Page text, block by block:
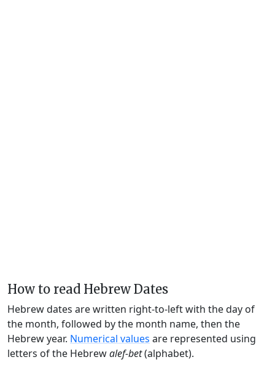
How to read Hebrew Dates
Hebrew dates are written right-to-left with the day of
the month, followed by the month name, then the
Hebrew year. Numerical values are represented using
letters of the Hebrewalef-bet(alphabet).